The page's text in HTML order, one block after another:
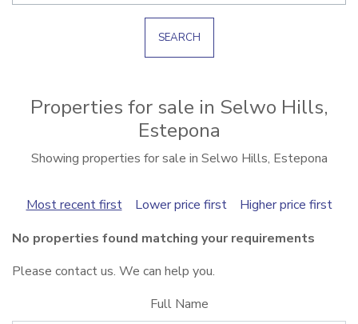
SEARCH
Properties for sale in Selwo Hills,
Estepona
Showing properties for sale in Selwo Hills, Estepona
Most recent first Lower price first
Higher price first
No properties found matching your requirements
Please contact us. We can help you.
Full Name